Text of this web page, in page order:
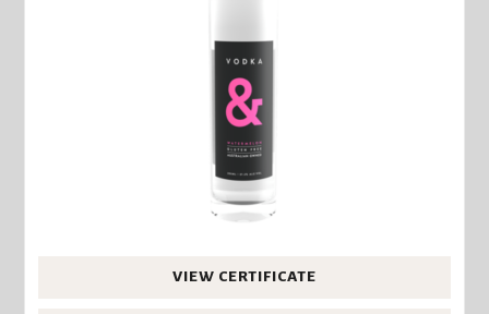
VIEW CERTIFICATE